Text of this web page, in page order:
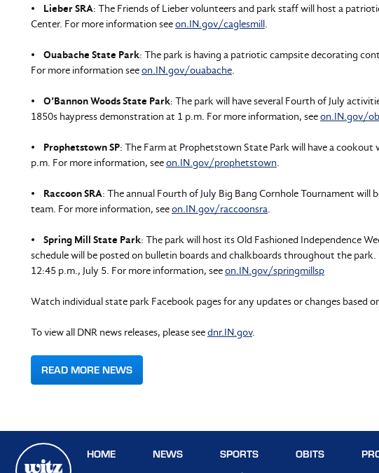
• Lieber SRA: The Friends of Lieber volunteers and park staff will host a
Center. For more information seeon.IN.gov/caglesmill.
• Ouabache State Park: The park is having a patriotic campsite decorating
For more information seeon.IN.gov/ouabache.
• O’Bannon Woods State Park: The park will have several Fourth of July
1850s haypress demonstration at 1 p.m. For more information, seeon.IN.gov/
• Prophetstown SP: The Farm at Prophetstown State Park will have a
p.m. For more information, seeon.IN.gov/prophetstown.
• Raccoon SRA: The annual Fourth of July Big Bang Cornhole Tournament
team. For more information, seeon.IN.gov/raccoonsra.
• Spring Mill State Park: The park will host its Old Fashioned Independence
schedule will be posted on bulletin boards and chalkboards throughout the
12:45 p.m., July 5. For more information, seeon.IN.gov/springmillsp
Watch individual state park Facebook pages for any updates or changes based
To view all DNR news releases, please seednr.IN.gov.
READ MORE NEWS
HOME NEWS SPORTS OBITS